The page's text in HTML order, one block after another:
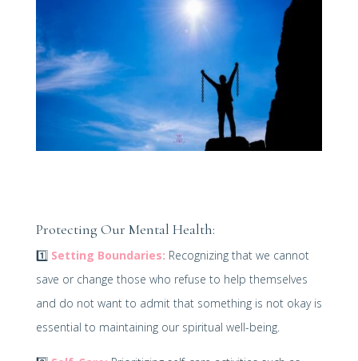
Protecting Our Mental Health:
1️⃣ Setting Boundaries: Recognizing that we cannot
save or change those who refuse to help themselves
and do not want to admit that something is not okay is
essential to maintaining our spiritual well-being.